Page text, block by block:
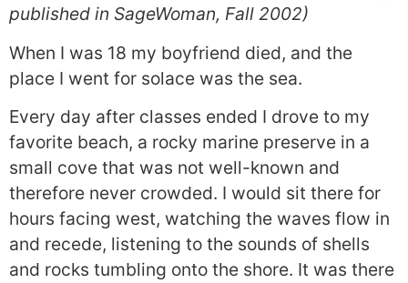
published in SageWoman, Fall 2002)
When I was 18 my boyfriend died, and the
place I went for solace was the sea.
Every day after classes ended I drove to my
favorite beach, a rocky marine preserve in a
small cove that was not well-known and
therefore never crowded. I would sit there for
hours facing west, watching the waves flow in
and recede, listening to the sounds of shells
and rocks tumbling onto the shore. It was there